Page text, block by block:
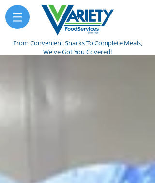
From Convenient Snacks To Complete Meals,
We've Got You Covered!